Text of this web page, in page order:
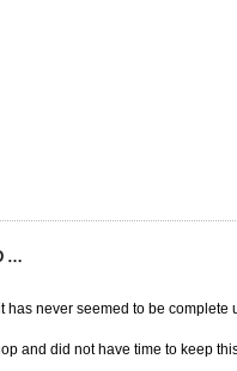
has never seemed to be
and did not have time to keep